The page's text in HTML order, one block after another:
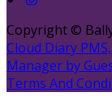
Copyright ©
Cloud Diary
Manager by
Terms And